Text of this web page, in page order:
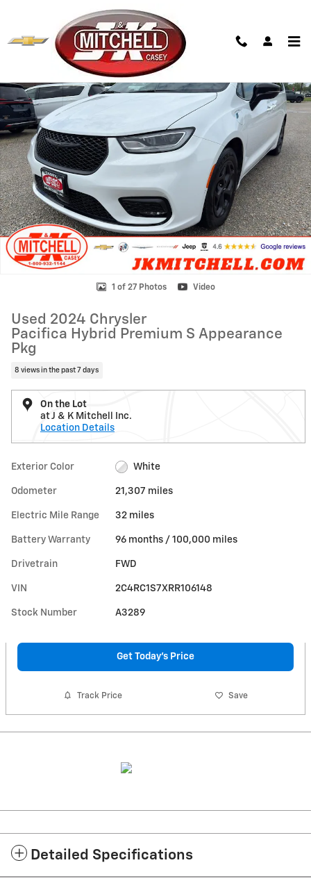
Used 2024 Chrysler Pacifica Hybrid Premium S Appearance Pkg
1 of 27 Photos Video
Used 2024 Chrysler
Pacifica Hybrid Premium S Appearance
Pkg
8 views in the past 7 days
On the Lot
at J & K Mitchell Inc.
Location Details
Exterior Color White
Odometer 21,307 miles
Electric Mile Range 32 miles
Battery Warranty 96 months / 100,000 miles
Drivetrain FWD
VIN 2C4RC1S7XRR106148
Stock Number A3289
Get Today's Price
Track Price Save
Detailed Specifications